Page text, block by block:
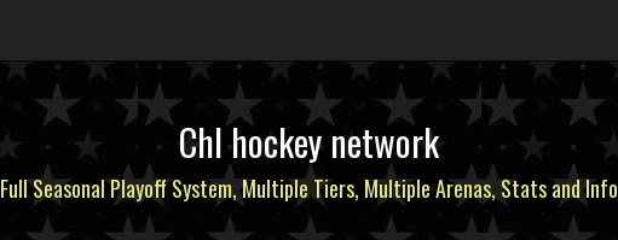
Chl hockey network
Full Seasonal Playoff System, Multiple Tiers, Multiple Arenas, Stats and Info